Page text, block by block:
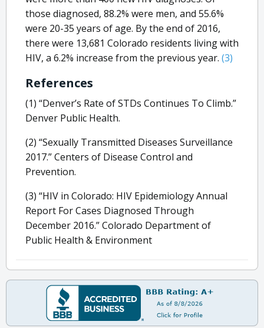
those diagnosed, 88.2% were men, and 55.6%
were 20-35 years of age. By the end of 2016,
there were 13,681 Colorado residents living with
HIV, a 6.2% increase from the previous year. (3)
References
(1) “Denver’s Rate of STDs Continues To Climb.”
Denver Public Health.
(2) “Sexually Transmitted Diseases Surveillance
2017.” Centers of Disease Control and
Prevention.
(3) “HIV in Colorado: HIV Epidemiology Annual
Report For Cases Diagnosed Through
December 2016.” Colorado Department of
Public Health & Environment